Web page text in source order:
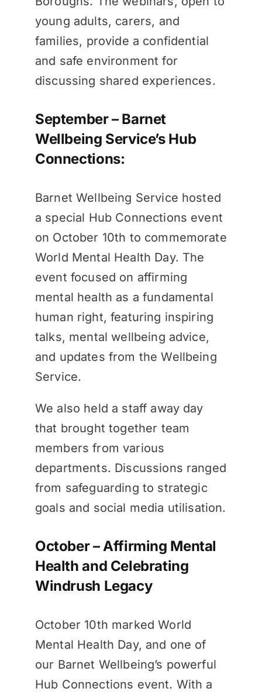
young adults, carers, and
families, provide a confidential
and safe environment for
discussing shared experiences.
September – Barnet
Wellbeing Service’s Hub
Connections:
Barnet Wellbeing Service hosted
a special Hub Connections event
on October 10th to commemorate
World Mental Health Day. The
event focused on affirming
mental health as a fundamental
human right, featuring inspiring
talks, mental wellbeing advice,
and updates from the Wellbeing
Service.
We also held a staff away day
that brought together team
members from various
departments. Discussions ranged
from safeguarding to strategic
goals and social media utilisation.
October – Affirming Mental
Health and Celebrating
Windrush Legacy
October 10th marked World
Mental Health Day, and one of
our Barnet Wellbeing’s powerful
Hub Connections event. With a